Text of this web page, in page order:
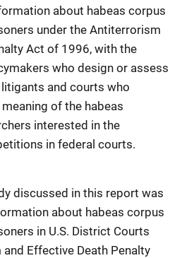
about habeas corpus
under the Antiterrorism
Act of 1996, with the
who design or assess
and courts who
of the habeas
interested in the
in federal courts.
discussed in this report was
about habeas corpus
in U.S. District Courts
Effective Death Penalty